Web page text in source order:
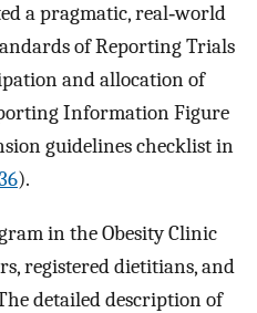
a pragmatic, real‐world
of Reporting Trials
and allocation of
Information Figure
guidelines checklist in
).
in the Obesity Clinic
registered dietitians, and
detailed description of